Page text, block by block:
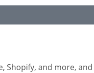
Shopify, and more,